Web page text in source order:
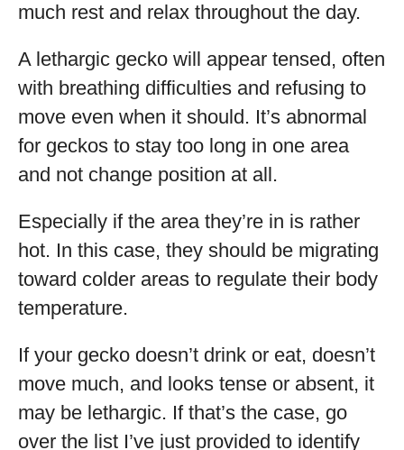
much rest and relax throughout the day.
A lethargic gecko will appear tensed, often
with breathing difficulties and refusing to
move even when it should. It’s abnormal
for geckos to stay too long in one area
and not change position at all.
Especially if the area they’re in is rather
hot. In this case, they should be migrating
toward colder areas to regulate their body
temperature.
If your gecko doesn’t drink or eat, doesn’t
move much, and looks tense or absent, it
may be lethargic. If that’s the case, go
over the list I’ve just provided to identify